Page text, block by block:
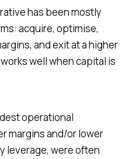
has been mostly
acquire, optimise,
and exit at a higher
well when capital is
operational
margins and/or lower
leverage, were often